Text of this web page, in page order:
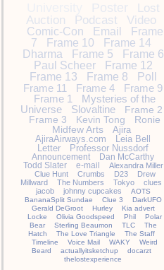
Poster
Lost
Auction
Podcast Video
Comic-Con Email
Frame
7
Frame 10
Frame 14
Dharma
Frame 5
Frame 6
Paul Scheer
Frame 12
Frame 13
Frame 8
Poll
Frame 11
Frame 4
Frame 9
Frame 1
Mysteries of the
Universe
Slovaltine
Frame 2
Frame 3
Kevin Tong
Ronie
Midfew Arts
Ajira
AjiraAirways.com
Leia Bell
Letter
Professor Nussdorf
Announcement
Dan McCarthy
Todd Slater
e-mail
Alexandra Miller
Clue Hunt
Crumbs D23
Drew
Millward
The Numbers Tokyo
clues
jacob
johnny cupcakes
AOTS
BananaSplit Sundae
Clue 3
DarkUFO
Gerald DeGroot
Hurley
Kia advert
Locke
Olivia Goodspeed Phil
Polar
Bear
Sterling Beaumon TLC
The
Hatch
The Love Triangle
The Staff
Timeline
Voice Mail WAKY
Weird
Beard
actuallyitsketchup
docarzt
thelostexperience